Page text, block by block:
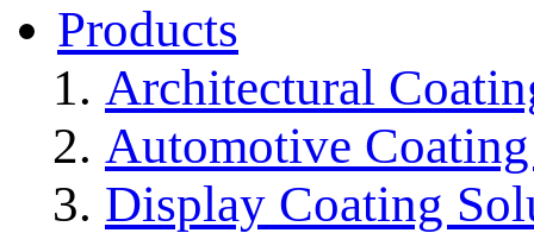
Products
Architectural
Automotive
Display Coating